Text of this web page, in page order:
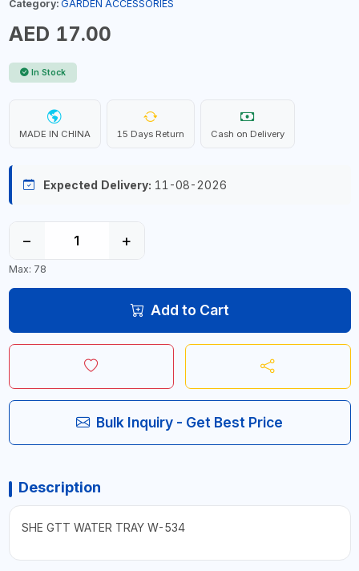
Category: GARDEN ACCESSORIES
AED 17.00
In Stock
MADE IN CHINA 15 Days Return Cash on Delivery
Expected Delivery: 11-08-2026
− +
Max: 78
Add to Cart
Bulk Inquiry - Get Best Price
Description
SHE GTT WATER TRAY W-534